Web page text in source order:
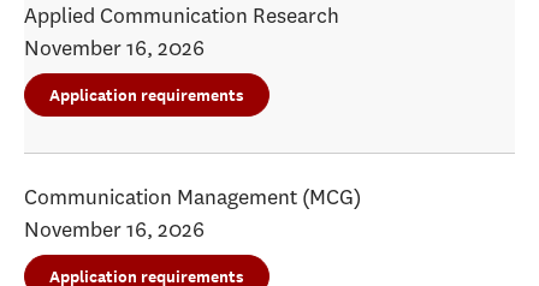
Applied Communication Research
November 16, 2026
Application requirements
Communication Management (MCG)
November 16, 2026
Application requirements